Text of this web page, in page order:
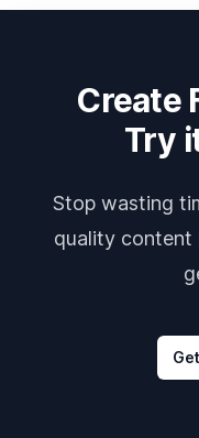
Create
Try
Stop wasting
quality content